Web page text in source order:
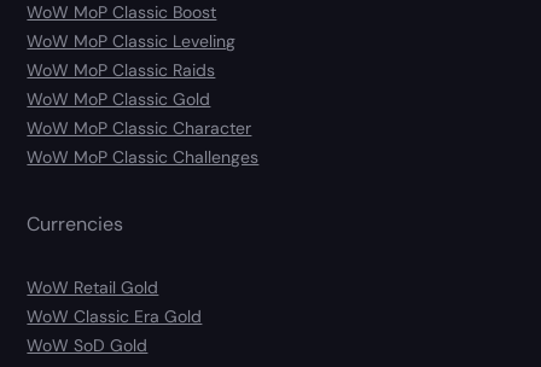
WoW MoP Classic Boost
WoW MoP Classic Leveling
WoW MoP Classic Raids
WoW MoP Classic Gold
WoW MoP Classic Character
WoW MoP Classic Challenges
Currencies
WoW Retail Gold
WoW Classic Era Gold
WoW SoD Gold